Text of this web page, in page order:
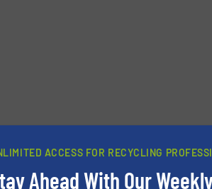
ACCESS FOR RECYCLING
Ahead With Our